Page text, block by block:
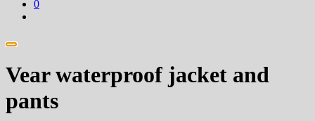
0
Vear waterproof jacket and
pants